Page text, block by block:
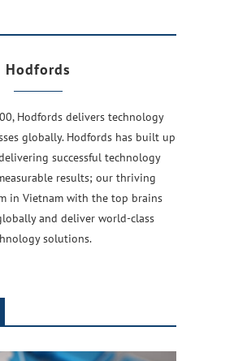
Hodfords
Hodfords delivers technology
globally. Hodfords has built up
successful technology
results; our thriving
in Vietnam with the top brains
and deliver world-class
solutions.